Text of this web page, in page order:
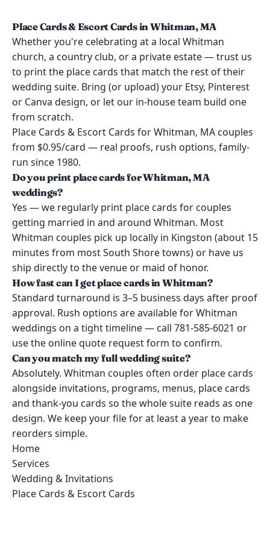
Place Cards & Escort Cards in Whitman, MA
Whether you're celebrating at a local Whitman
church, a country club, or a private estate — trust us
to print the place cards that match the rest of their
wedding suite. Bring (or upload) your Etsy, Pinterest
or Canva design, or let our in-house team build one
from scratch.
Place Cards & Escort Cards for Whitman, MA couples
from $0.95/card — real proofs, rush options, family-
run since 1980.
Do you print place cards for Whitman, MA
weddings?
Yes — we regularly print place cards for couples
getting married in and around Whitman. Most
Whitman couples pick up locally in Kingston (about 15
minutes from most South Shore towns) or have us
ship directly to the venue or maid of honor.
How fast can I get place cards in Whitman?
Standard turnaround is 3–5 business days after proof
approval. Rush options are available for Whitman
weddings on a tight timeline — call 781-585-6021 or
use the online quote request form to confirm.
Can you match my full wedding suite?
Absolutely. Whitman couples often order place cards
alongside invitations, programs, menus, place cards
and thank-you cards so the whole suite reads as one
design. We keep your file for at least a year to make
reorders simple.
Home
Services
Wedding & Invitations
Place Cards & Escort Cards